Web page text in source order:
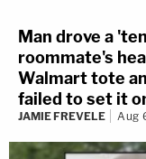
Man drove a
roommate's
Walmart tote
failed to set it
JAMIE FREVELE Aug